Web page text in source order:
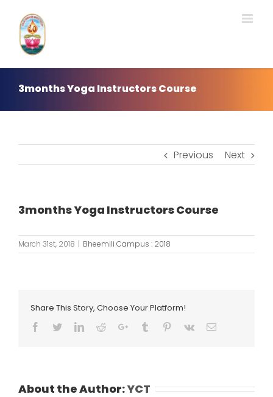
content
3months Yoga Instructors Course
Previous Next
3months Yoga Instructors Course
March 31st, 2018 | Bheemili Campus : 2018
Share This Story, Choose Your Platform!
Facebook
TwitterLinkedIn
RedditGoogle+Tumblr Pinterest
Vk Email
About the Author:YCT